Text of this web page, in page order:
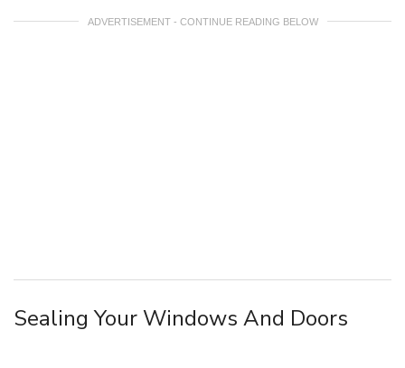
ADVERTISEMENT - CONTINUE READING BELOW
Sealing Your Windows And Doors